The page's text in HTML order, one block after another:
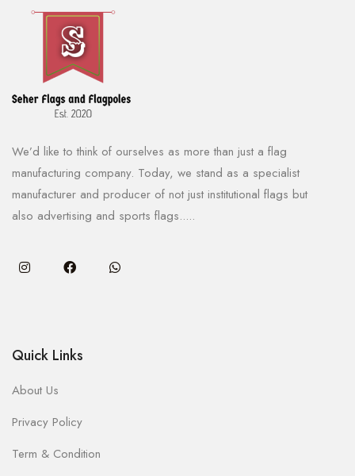
We’d like to think of ourselves as more than just a flag
manufacturing company. Today, we stand as a specialist
manufacturer and producer of not just institutional flags but
also advertising and sports flags.....
Quick Links
About Us
Privacy Policy
Term & Condition